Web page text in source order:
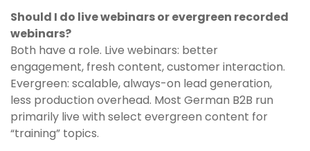
Should I do live webinars or evergreen recorded
webinars?
Both have a role. Live webinars: better
engagement, fresh content, customer interaction.
Evergreen: scalable, always-on lead generation,
less production overhead. Most German B2B run
primarily live with select evergreen content for
“training” topics.